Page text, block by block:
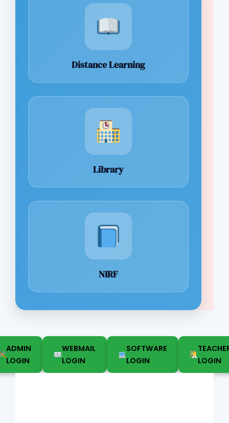
Distance Learning
Library
NIRF
ADMIN
LOGIN
WEBMAIL
LOGIN
SOFTWARE
LOGIN
LOGIN